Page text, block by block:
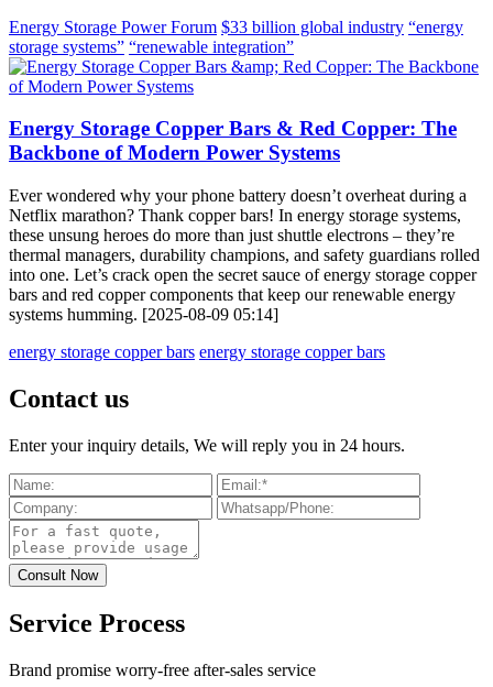
Energy Storage Power Forum $33 billion global industry “energy
storage systems” “renewable integration”
Energy Storage Copper Bars & Red Copper: The
Backbone of Modern Power Systems
Ever wondered why your phone battery doesn’t overheat during a
Netflix marathon? Thank copper bars! In energy storage systems,
these unsung heroes do more than just shuttle electrons – they’re
thermal managers, durability champions, and safety guardians rolled
into one. Let’s crack open the secret sauce of energy storage copper
bars and red copper components that keep our renewable energy
systems humming. [2025-08-09 05:14]
energy storage copper bars energy storage copper bars
Contact us
Enter your inquiry details, We will reply you in 24 hours.
Service Process
Brand promise worry-free after-sales service